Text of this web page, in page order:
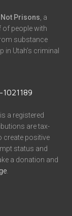
Prisons , a
people with
substance
Utah’s criminal
a registered
are tax-
create positive
status and
a donation and